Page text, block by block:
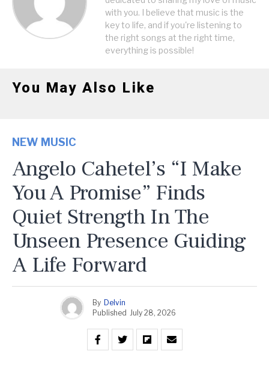
with you. I believe that music is the
key to life, and if you're listening to
the right songs at the right time,
everything is possible!
You May Also Like
NEW MUSIC
Angelo Cahetel’s “I Make
You A Promise” Finds
Quiet Strength In The
Unseen Presence Guiding
A Life Forward
By Delvin
Published July 28, 2026